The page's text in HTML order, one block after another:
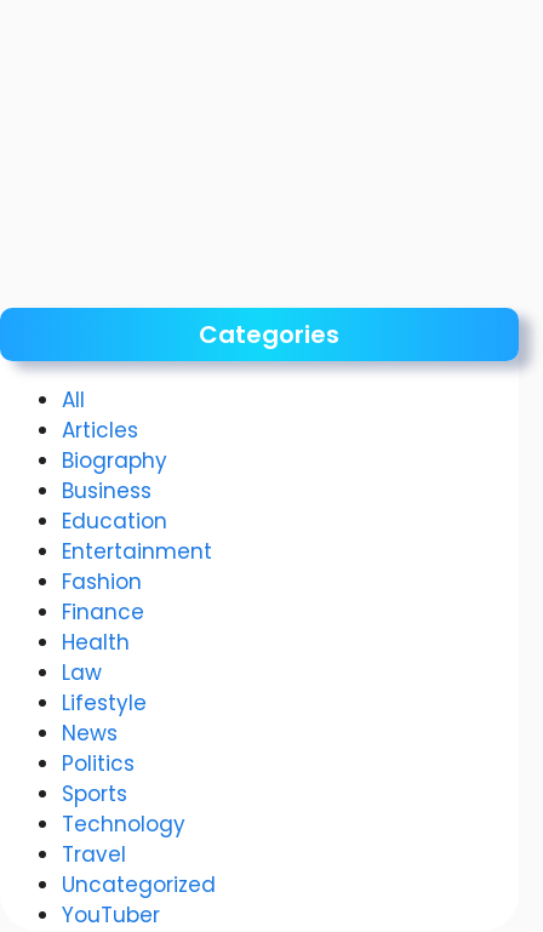
Categories
All
Articles
Biography
Business
Education
Entertainment
Fashion
Finance
Health
Law
Lifestyle
News
Politics
Sports
Technology
Travel
Uncategorized
YouTuber